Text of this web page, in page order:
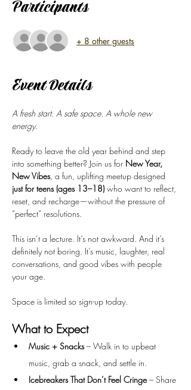
Participants
+ 8 other guests
Event Details
A fresh start. A safe space. A whole new
energy.
Ready to leave the old year behind and step
into something better? Join us for New Year,
New Vibes, a fun, uplifting meetup designed
just for teens (ages 13–18) who want to reflect,
reset, and recharge—without the pressure of
“perfect” resolutions.
This isn’t a lecture. It’s not awkward. And it’s
definitely not boring. It’s music, laughter, real
conversations, and good vibes with people
your age.
Space is limited so sign-up today.
What to Expect
Music + Snacks – Walk in to upbeat
music, grab a snack, and settle in.
Icebreakers That Don’t Feel Cringe – Share